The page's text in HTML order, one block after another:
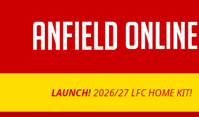
LAUNCH!2026/27 LFC HOME KIT!